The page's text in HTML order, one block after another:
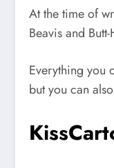
At the time of
Beavis and
Everything you
but you can